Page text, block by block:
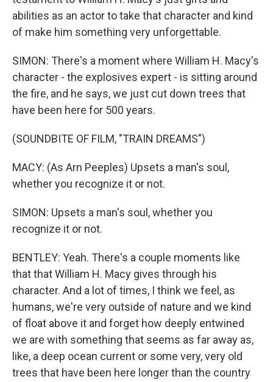
abilities as an actor to take that character and kind
of make him something very unforgettable.
SIMON: There's a moment where William H. Macy's
character - the explosives expert - is sitting around
the fire, and he says, we just cut down trees that
have been here for 500 years.
(SOUNDBITE OF FILM, "TRAIN DREAMS")
MACY: (As Arn Peeples) Upsets a man's soul,
whether you recognize it or not.
SIMON: Upsets a man's soul, whether you
recognize it or not.
BENTLEY: Yeah. There's a couple moments like
that that William H. Macy gives through his
character. And a lot of times, I think we feel, as
humans, we're very outside of nature and we kind
of float above it and forget how deeply entwined
we are with something that seems as far away as,
like, a deep ocean current or some very, very old
trees that have been here longer than the country